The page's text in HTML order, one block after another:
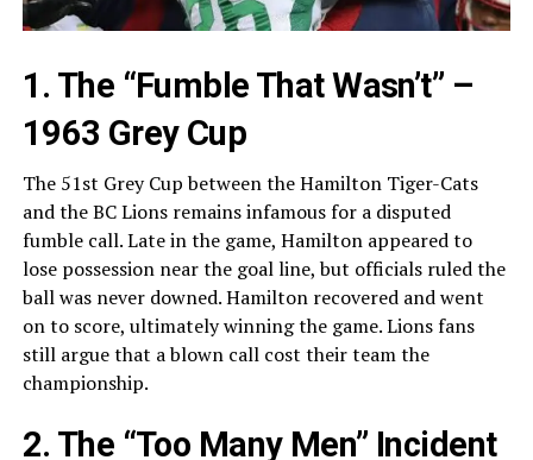
1. The “Fumble That Wasn’t” –
1963 Grey Cup
The 51st Grey Cup between the Hamilton Tiger-Cats
and the BC Lions remains infamous for a disputed
fumble call. Late in the game, Hamilton appeared to
lose possession near the goal line, but officials ruled the
ball was never downed. Hamilton recovered and went
on to score, ultimately winning the game. Lions fans
still argue that a blown call cost their team the
championship.
2. The “Too Many Men” Incident